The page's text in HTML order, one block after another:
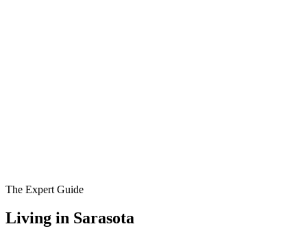
The Expert Guide
Living in Sarasota